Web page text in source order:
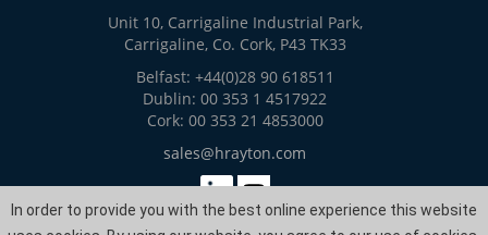
In order to provide you with the best online experience this website
Unit 10, Carrigaline Industrial Park,
Carrigaline, Co. Cork, P43 TK33
Belfast: +44(0)28 90 618511
Dublin: 00 353 1 4517922
Cork: 00 353 21 4853000
sales@hrayton.com